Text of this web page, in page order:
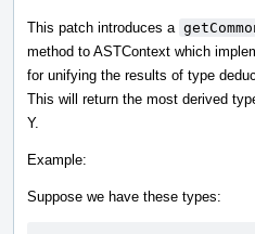
This patch introduces a
method to ASTContext which
for unifying the results of type
This will return the most derived
Y.
Example:
Suppose we have these types: